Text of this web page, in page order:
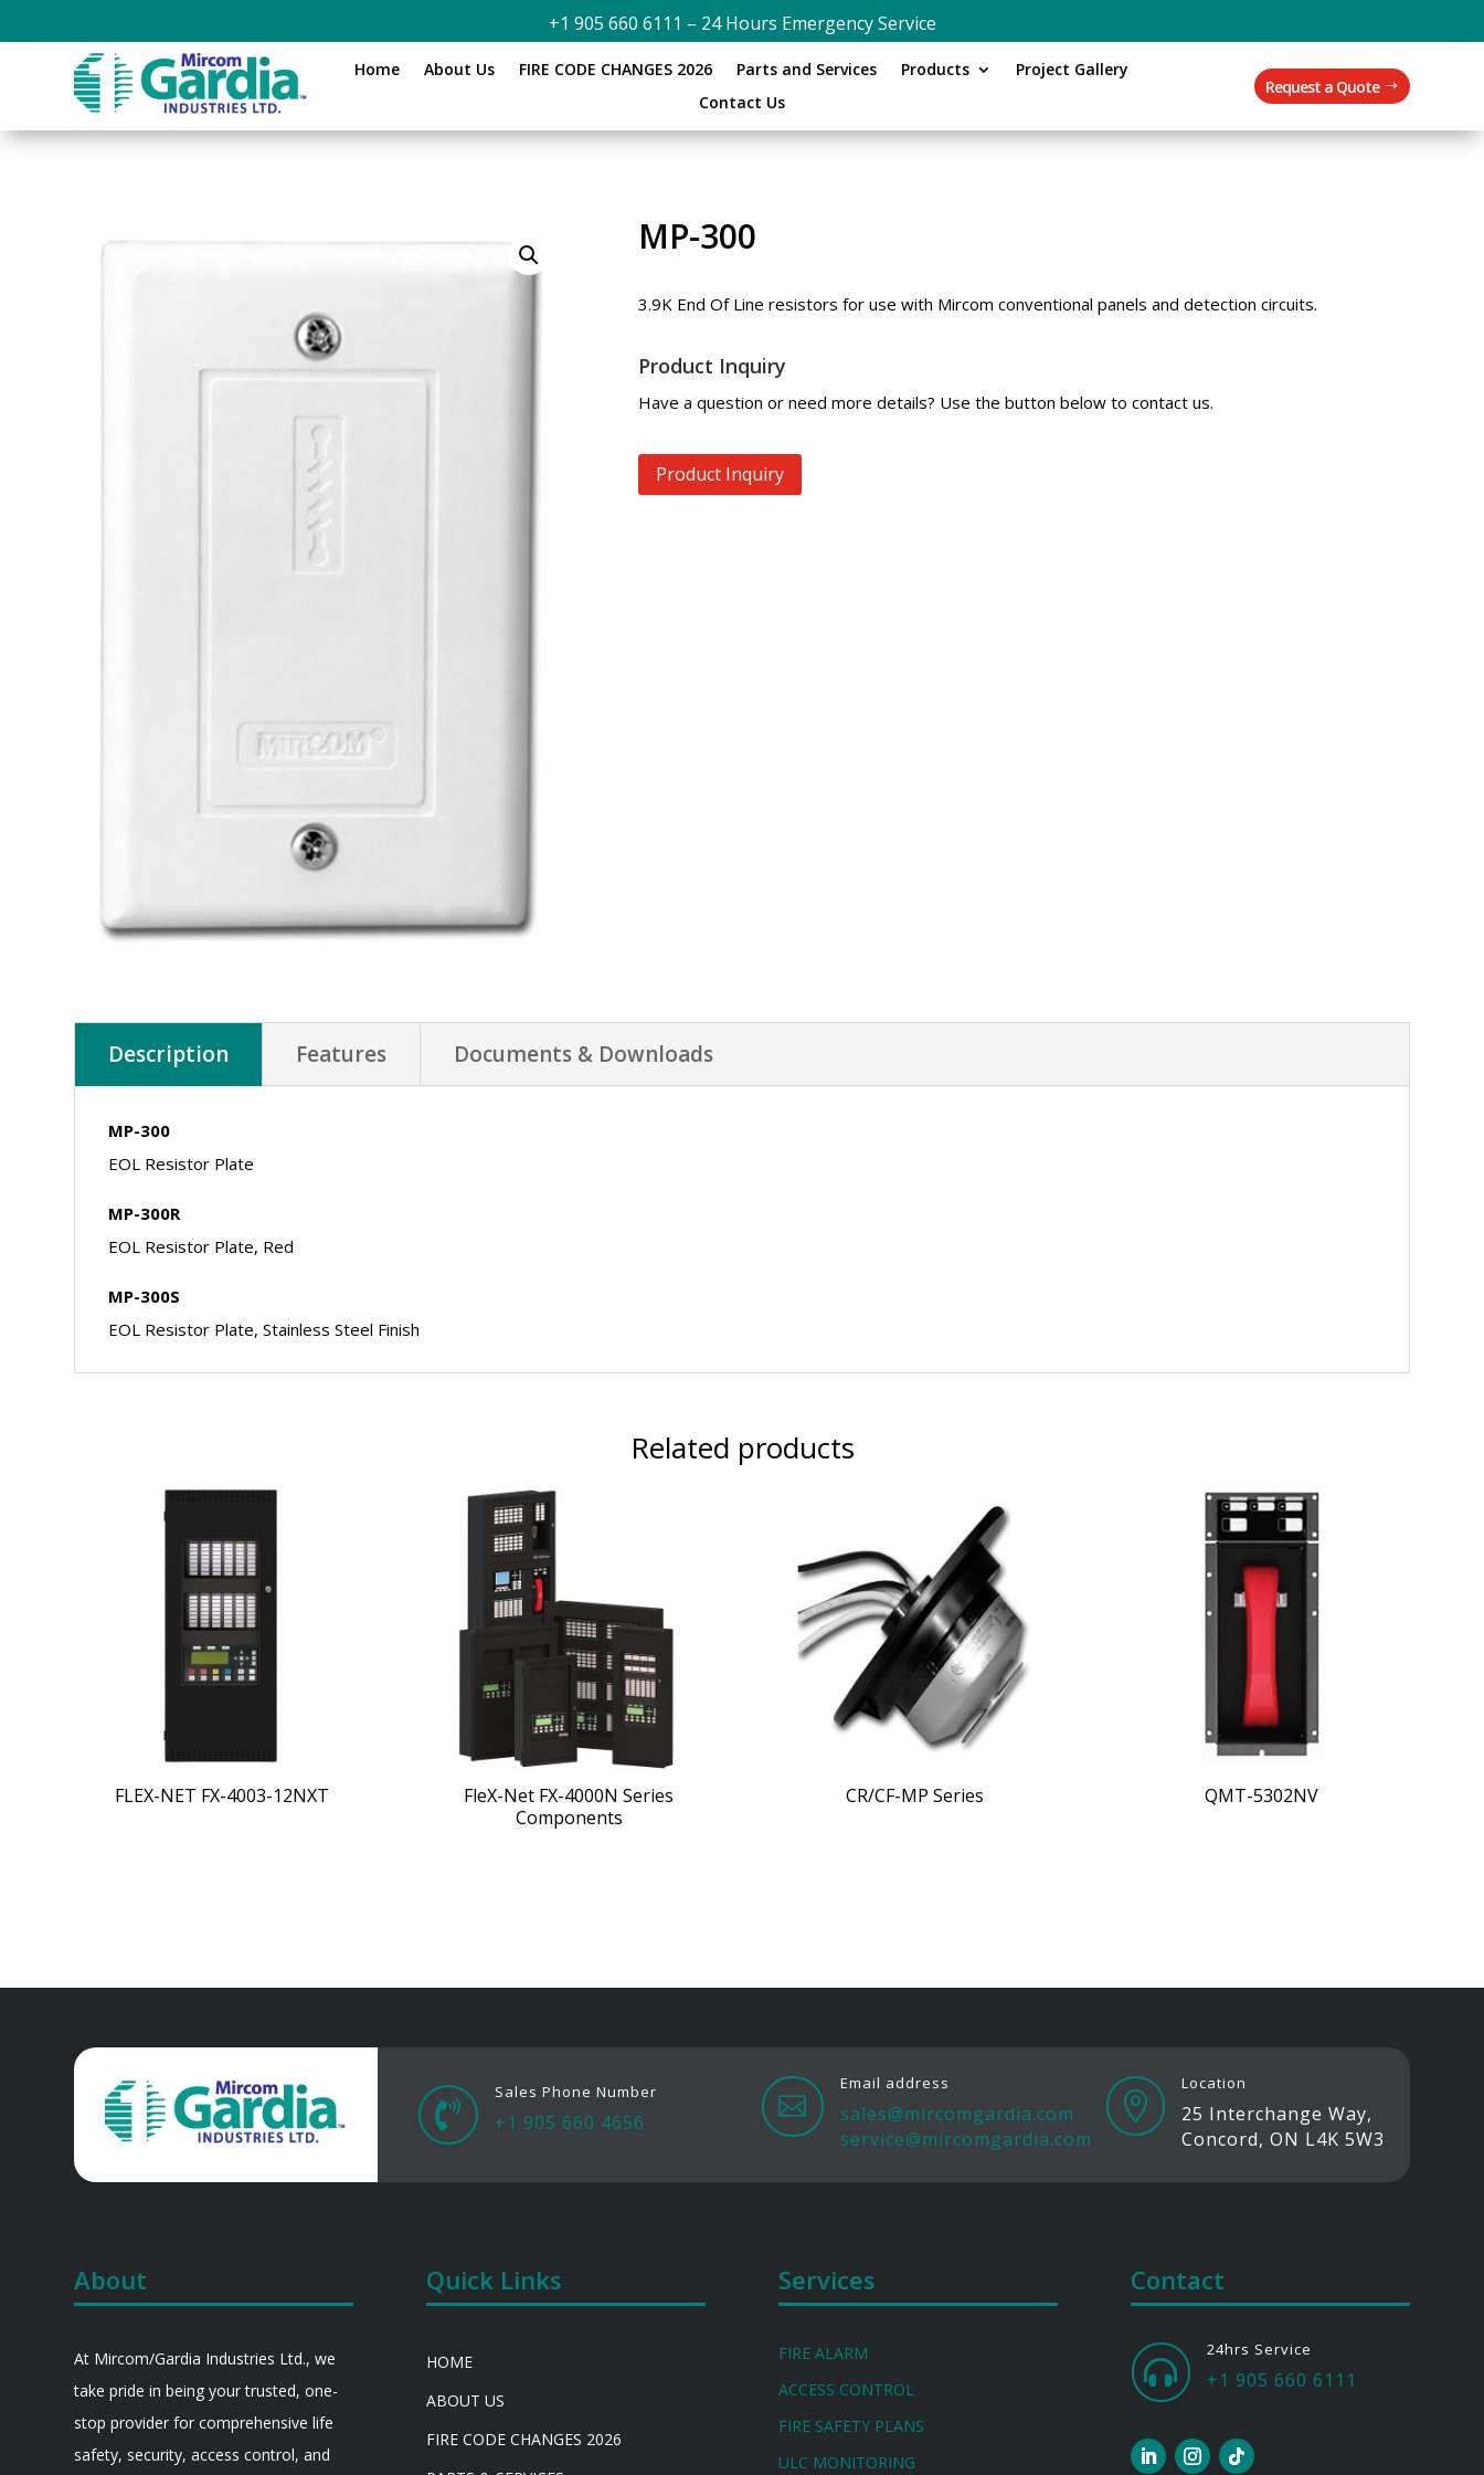
+1 905 660 6111 – 24 Hours Emergency Service
Home About Us FIRE CODE CHANGES 2026 Parts and Services Products
Project Gallery
Contact Us
Request a Quote
MP-300
3.9K End Of Line resistors for use with Mircom conventional panels and detection circuits.
Product Inquiry
Have a question or need more details? Use the button below to contact us.
Product Inquiry
Description Features Documents & Downloads
MP-300
EOL Resistor Plate
MP-300R
EOL Resistor Plate, Red
MP-300S
EOL Resistor Plate, Stainless Steel Finish
Related products
FLEX-NET FX-4003-12NXT
FleX-Net FX-4000N Series
Components
CR/CF-MP Series QMT-5302NV

Sales Phone Number
+1 905 660 4656

Email address
sales@mircomgardia.com
service@mircomgardia.com

Location
25 Interchange Way,
Concord, ON L4K 5W3
About
At Mircom/Gardia Industries Ltd., we
take pride in being your trusted, one-
stop provider for comprehensive life
safety, security, access control, and
Quick Links
HOME
ABOUT US
FIRE CODE CHANGES 2026
Services
FIRE ALARM
ACCESS CONTROL
FIRE SAFETY PLANS
ULC MONITORING
Contact

24hrs Service
+1 905 660 6111